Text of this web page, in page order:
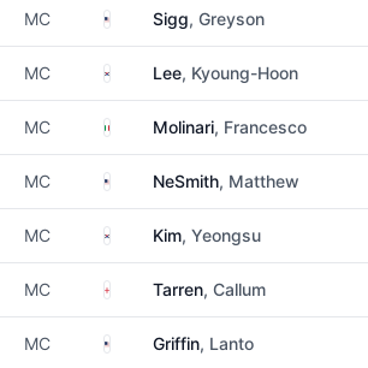
MC United States
Sigg, Greyson
MC South Korea
Lee, Kyoung-Hoon
MC Italy Molinari, Francesco
MC United States
NeSmith, Matthew
MC South Korea
Kim, Yeongsu
MC EnglandTarren, Callum
MC United States
Griffin, Lanto